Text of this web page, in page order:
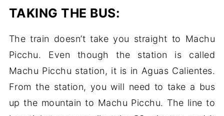
TAKING THE BUS:
The train doesn’t take you straight to Machu
Picchu. Even though the station is called
Machu Picchu station, it is in Aguas Calientes.
From the station, you will need to take a bus
up the mountain to Machu Picchu. The line to